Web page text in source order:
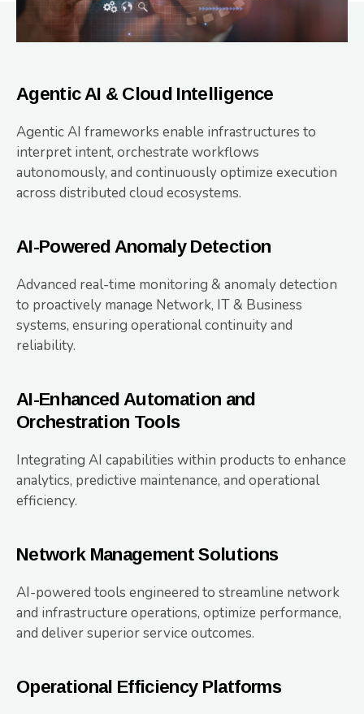
Agentic AI & Cloud Intelligence
Agentic AI frameworks enable infrastructures to
interpret intent, orchestrate workflows
autonomously, and continuously optimize execution
across distributed cloud ecosystems.
AI-Powered Anomaly Detection
Advanced real-time monitoring & anomaly detection
to proactively manage Network, IT & Business
systems, ensuring operational continuity and
reliability.
AI-Enhanced Automation and
Orchestration Tools
Integrating AI capabilities within products to enhance
analytics, predictive maintenance, and operational
efficiency.
Network Management Solutions
AI-powered tools engineered to streamline network
and infrastructure operations, optimize performance,
and deliver superior service outcomes.
Operational Efficiency Platforms